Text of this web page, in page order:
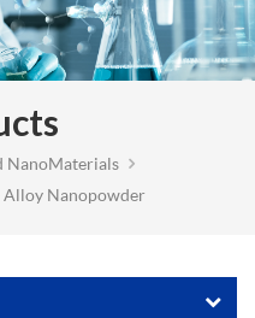
NanoMaterials
Alloy Nanopowder